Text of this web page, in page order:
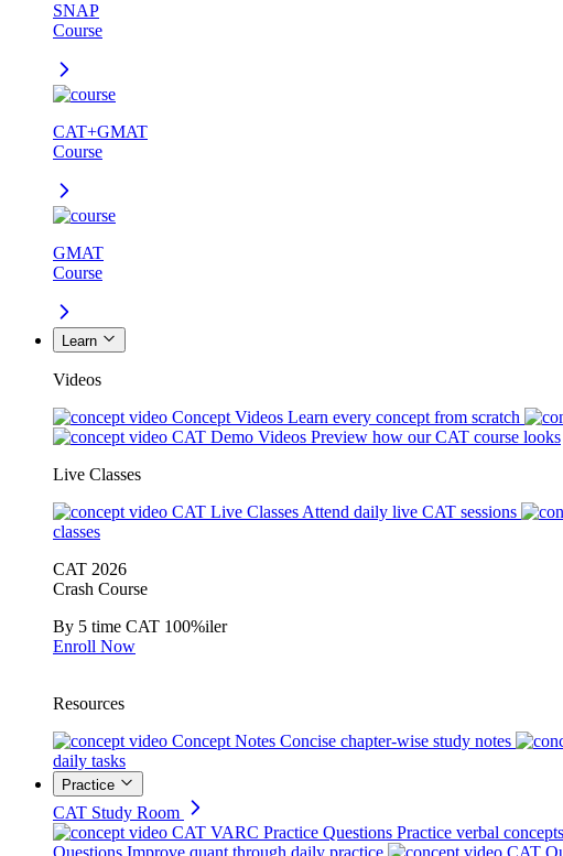
SNAP
Course
CAT+GMAT
Course
GMAT
Course
Learn
Videos
Concept Videos Learn every concept from scratch
CAT Demo Videos Preview how our CAT course looks
Live Classes
CAT Live Classes Attend daily live CAT sessions
classes
CAT 2026
Crash Course
By 5 time CAT 100%iler
Enroll Now
Resources
Concept Notes Concise chapter-wise study notes
daily tasks
Practice
CAT Study Room
CAT VARC Practice Questions Practice verbal
Questions Improve quant through daily practice CAT